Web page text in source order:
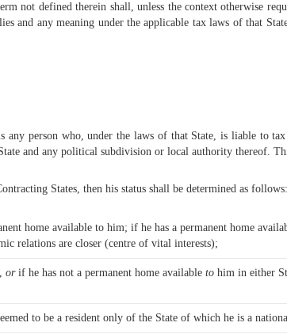
not defined therein shall, unless the context otherwise
and any meaning under the applicable tax laws of that
any person who, under the laws of that State, is liable to
and any political subdivision or local authority thereof.
States, then his status shall be determined as follows:
home available to him; if he has a permanent home
relations are closer (centre of vital interests);
or if he has not a permanent home available to him in either
to be a resident only of the State of which he is a